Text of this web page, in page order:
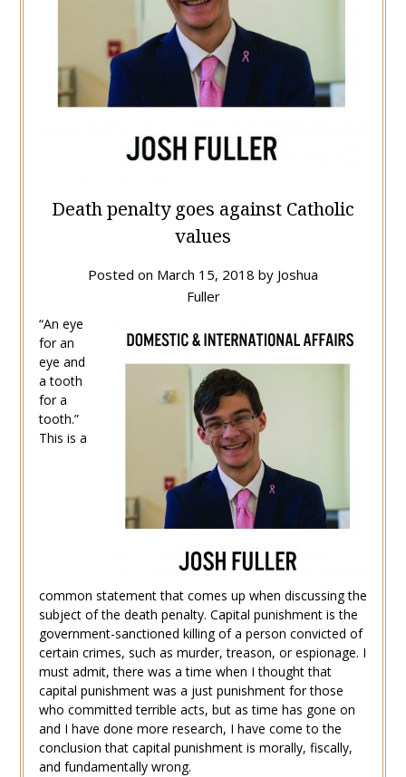
Death penalty goes against Catholic
values
Posted on March 15, 2018 by Joshua
Fuller
“An eye
for an
eye and
a tooth
for a
tooth.”
This is a
common statement that comes up when discussing the
subject of the death penalty. Capital punishment is the
government-sanctioned killing of a person convicted of
certain crimes, such as murder, treason, or espionage. I
must admit, there was a time when I thought that
capital punishment was a just punishment for those
who committed terrible acts, but as time has gone on
and I have done more research, I have come to the
conclusion that capital punishment is morally, fiscally,
and fundamentally wrong.